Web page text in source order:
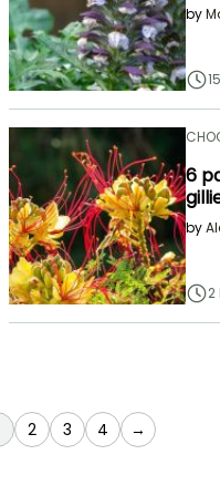
by
6
by
2
currently reading page
Page
2 Page
3 Page
4 →